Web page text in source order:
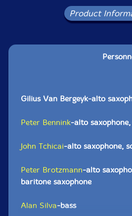
Product
Gilius Van Bergeyk-alto
Peter Bennink-alto
John Tchicai-alto saxophone,
Peter Brotzmann-alto
baritone saxophone
Alan Silva-bass